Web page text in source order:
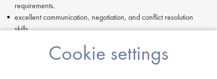
requirements.
excellent communication, negotiation, and conflict resolution
skills.
functional teams.
Analytical mindset with a results-driven approach.
Cookie settings